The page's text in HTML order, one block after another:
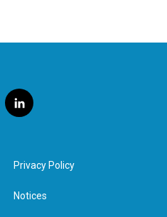
l
i
e
d
n
Privacy Policy
Notices